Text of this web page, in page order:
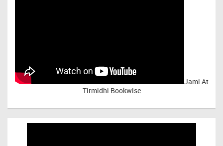
Jami At
Tirmidhi Bookwise